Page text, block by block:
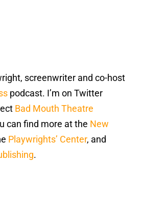
screenwriter and co-host
podcast. I’m on Twitter
Bad Mouth Theatre
can find more at the New
Playwrights’ Center, and
.